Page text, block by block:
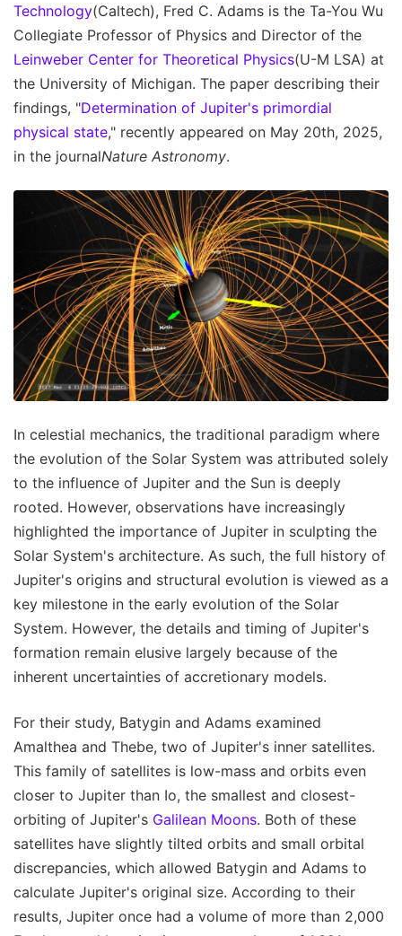
Technology(Caltech), Fred C. Adams is the Ta-You Wu
Collegiate Professor of Physics and Director of the
Leinweber Center for Theoretical Physics(U-M LSA) at
the University of Michigan. The paper describing their
findings, "Determination of Jupiter's primordial
physical state," recently appeared on May 20th, 2025,
in the journalNature Astronomy.
In celestial mechanics, the traditional paradigm where
the evolution of the Solar System was attributed solely
to the influence of Jupiter and the Sun is deeply
rooted. However, observations have increasingly
highlighted the importance of Jupiter in sculpting the
Solar System's architecture. As such, the full history of
Jupiter's origins and structural evolution is viewed as a
key milestone in the early evolution of the Solar
System. However, the details and timing of Jupiter's
formation remain elusive largely because of the
inherent uncertainties of accretionary models.
For their study, Batygin and Adams examined
Amalthea and Thebe, two of Jupiter's inner satellites.
This family of satellites is low-mass and orbits even
closer to Jupiter than Io, the smallest and closest-
orbiting of Jupiter's Galilean Moons. Both of these
satellites have slightly tilted orbits and small orbital
discrepancies, which allowed Batygin and Adams to
calculate Jupiter's original size. According to their
results, Jupiter once had a volume of more than 2,000